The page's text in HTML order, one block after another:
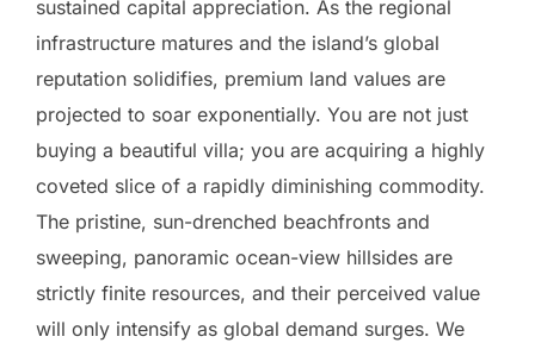
sustained capital appreciation. As the regional
infrastructure matures and the island’s global
reputation solidifies, premium land values are
projected to soar exponentially. You are not just
buying a beautiful villa; you are acquiring a highly
coveted slice of a rapidly diminishing commodity.
The pristine, sun-drenched beachfronts and
sweeping, panoramic ocean-view hillsides are
strictly finite resources, and their perceived value
will only intensify as global demand surges. We